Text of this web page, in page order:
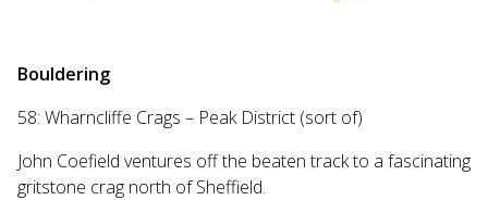
Bouldering
58: Wharncliffe Crags – Peak District (sort of)
John Coefield ventures off the beaten track to a fascinating
gritstone crag north of Sheffield.